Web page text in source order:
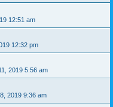
12:51 am
12:32 pm
2019 5:56 am
2019 9:36 am